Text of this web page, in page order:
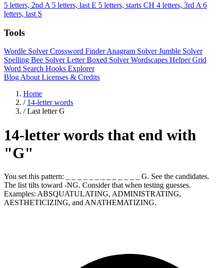
5 letters, 2nd A 5 letters, last E 5 letters, starts CH 4 letters, 3rd A 6
letters, last S
Tools
Wordle SolverCrossword FinderAnagram SolverJumble Solver
Spelling Bee SolverLetter Boxed SolverWordscapes HelperGrid
Word Search Hooks Explorer
Blog About Licenses & Credits
Home
/ 14-letter words
/ Last letter G
14-letter words that end with
"G"
You set this pattern: _ _ _ _ _ _ _ _ _ _ _ _ _ G. See the candidates.
The list tilts toward -NG. Consider that when testing guesses.
Examples: ABSQUATULATING, ADMINISTRATING,
AESTHETICIZING, and ANATHEMATIZING.